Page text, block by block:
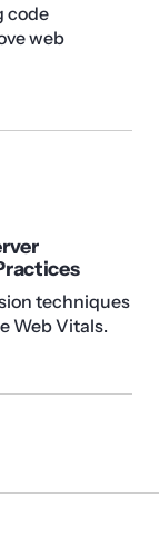
code
web
techniques
Web Vitals.